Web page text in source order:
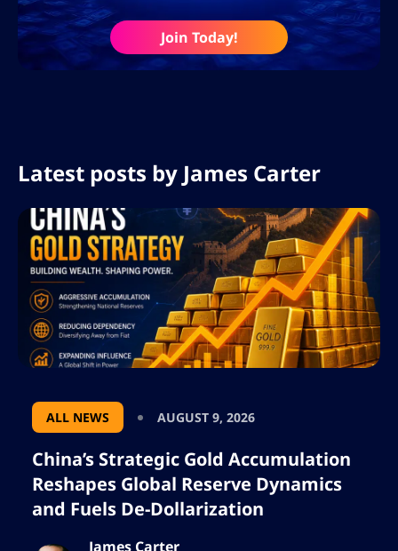
Join Today!
Latest posts by James Carter
ALL NEWS AUGUST 9, 2026
China’s Strategic Gold Accumulation
Reshapes Global Reserve Dynamics
and Fuels De-Dollarization
James Carter